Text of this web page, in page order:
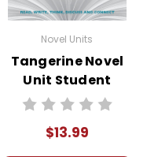
Novel Units
Tangerine Novel
Unit Student
Packet
$13.99